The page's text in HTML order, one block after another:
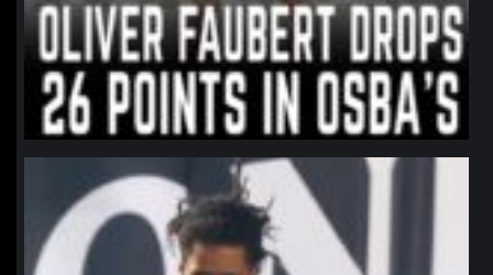
northpolehoops
Jan 11